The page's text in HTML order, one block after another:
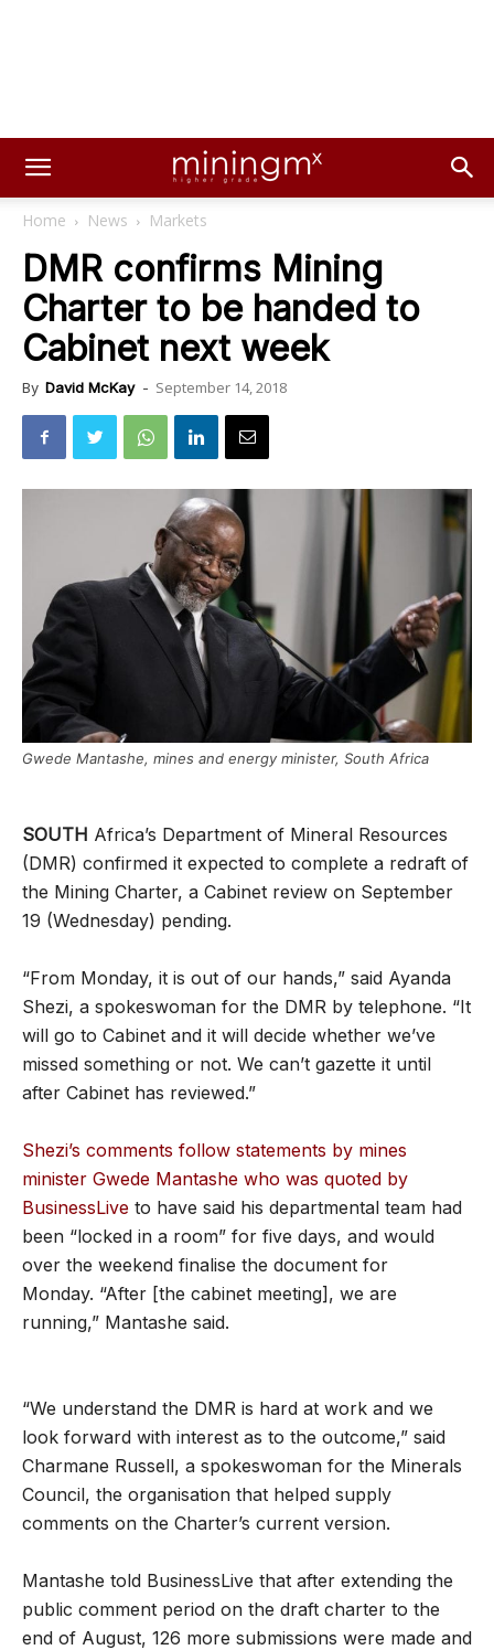
Home News Markets
DMR confirms Mining
Charter to be handed to
Cabinet next week
By David McKay - September 14, 2018
Gwede Mantashe, mines and energy minister, South Africa
SOUTH Africa’s Department of Mineral Resources
(DMR) confirmed it expected to complete a redraft of
the Mining Charter, a Cabinet review on September
19 (Wednesday) pending.
“From Monday, it is out of our hands,” said Ayanda
Shezi, a spokeswoman for the DMR by telephone. “It
will go to Cabinet and it will decide whether we’ve
missed something or not. We can’t gazette it until
after Cabinet has reviewed.”
Shezi’s comments follow statements by mines
minister Gwede Mantashe who was quoted by
BusinessLive to have said his departmental team had
been “locked in a room” for five days, and would
over the weekend finalise the document for
Monday. “After [the cabinet meeting], we are
running,” Mantashe said.
“We understand the DMR is hard at work and we
look forward with interest as to the outcome,” said
Charmane Russell, a spokeswoman for the Minerals
Council, the organisation that helped supply
comments on the Charter’s current version.
Mantashe told BusinessLive that after extending the
public comment period on the draft charter to the
end of August, 126 more submissions were made and